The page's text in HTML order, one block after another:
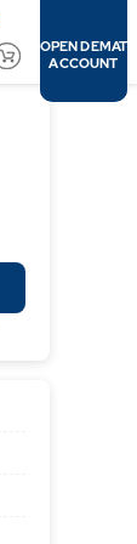
OPEN DEMAT
ACCOUNT